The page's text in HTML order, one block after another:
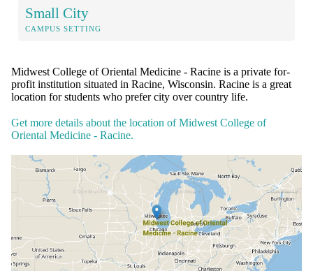
Small City
CAMPUS SETTING
Midwest College of Oriental Medicine - Racine is a private for-
profit institution situated in Racine, Wisconsin. Racine is a great
location for students who prefer city over country life.
Get more details about the location of Midwest College of
Oriental Medicine - Racine.